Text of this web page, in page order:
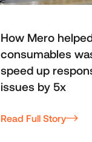
How Mero
consumables
speed up
issues by 5x
Read Full Story